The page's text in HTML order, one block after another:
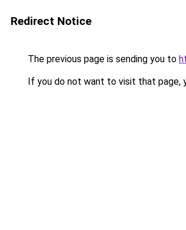
Redirect Notice
The previous page is sending you to
If you do not want to visit that page,